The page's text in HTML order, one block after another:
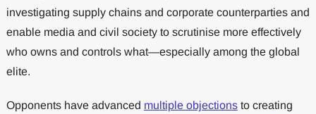
investigating supply chains and corporate counterparties and
enable media and civil society to scrutinise more effectively
who owns and controls what—especially among the global
elite.
Opponents have advanced multiple objectionsto creating